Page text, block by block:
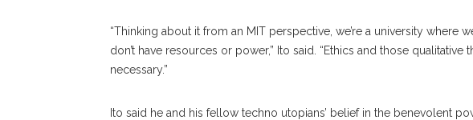
“Thinking about it from an MIT perspective, we’re a university where
don’t have resources or power,” Ito said. “Ethics and those
necessary.”
Ito said he and his fellow techno utopians’ belief in the benevolent